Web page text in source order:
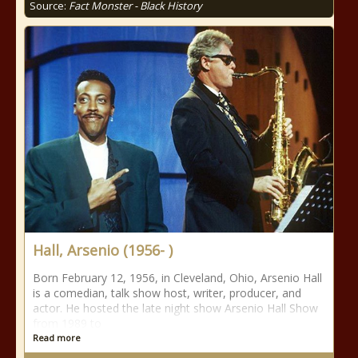
Source: Fact Monster - Black History
Hall, Arsenio (1956- )
Born February 12, 1956, in Cleveland, Ohio, Arsenio Hall
is a comedian, talk show host, writer, producer, and
actor. He hosted the late night show Arsenio Hall Show
Read more